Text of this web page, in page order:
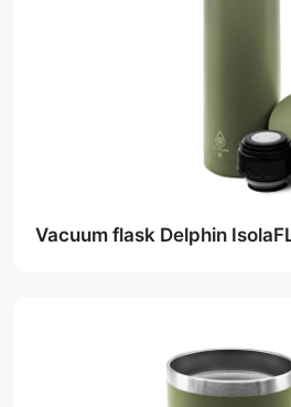
Vacuum flask Delphin